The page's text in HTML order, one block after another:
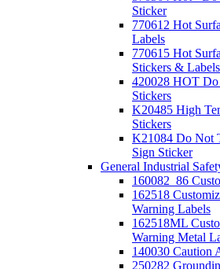
Sticker
770612 Hot
Labels
770615 Hot
Stickers & Labels
420028 HOT
Stickers
K20485 High
Stickers
K21084 Do Not
Sign Sticker
General Industrial
160082_86
162518
Warning Labels
162518ML
Warning Metal
140030 Caution
250282